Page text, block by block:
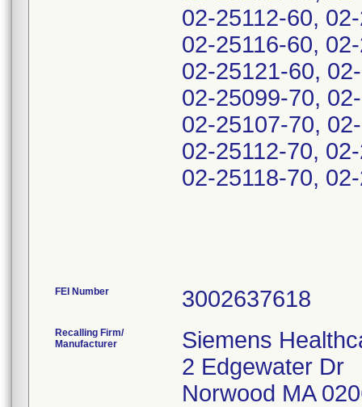
02-25112-60,
02-25116-60,
02-25121-60,
02-25099-70,
02-25107-70,
02-25112-70,
02-25118-70,
FEI Number
Recalling Firm/
Manufacturer
Siemens
2 Edgewater Dr
Norwood MA